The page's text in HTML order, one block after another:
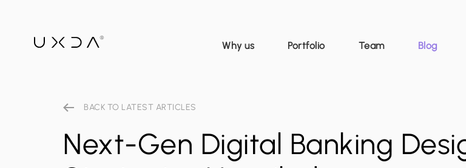
Why us Portfolio Team Blog
BACK TO LATEST ARTICLES
Next-Gen Digital Banking